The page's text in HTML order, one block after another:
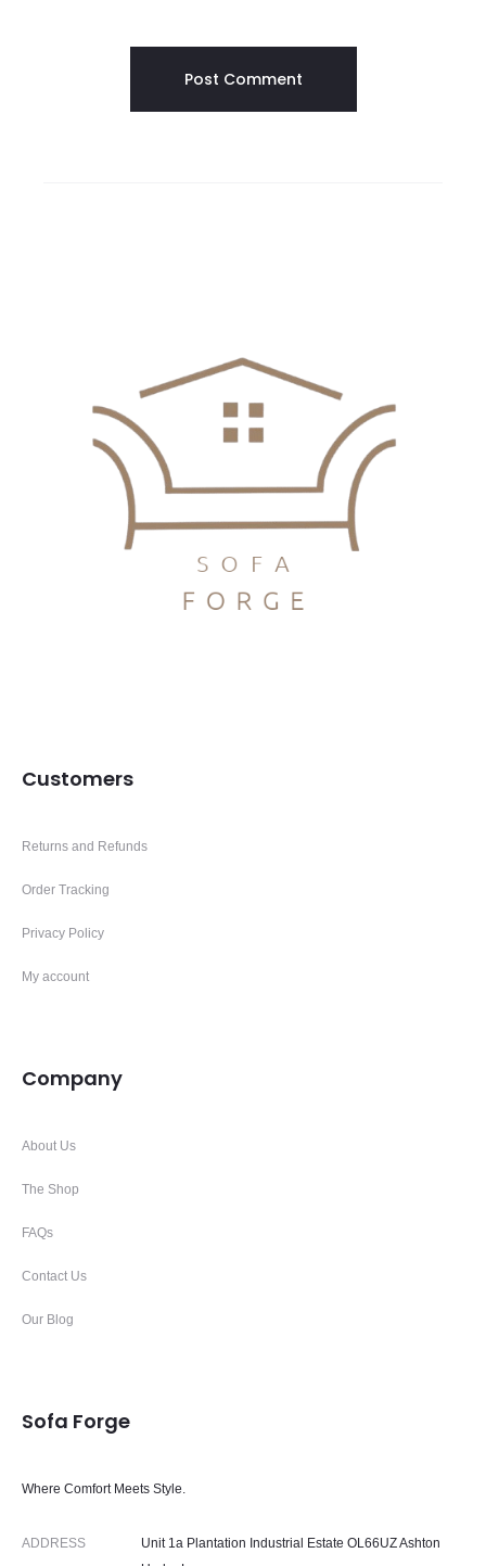
Customers
Returns and Refunds
Order Tracking
Privacy Policy
My account
Company
About Us
The Shop
FAQs
Contact Us
Our Blog
Sofa Forge
Where Comfort Meets Style.
ADDRESS
Unit 1a Plantation Industrial Estate OL66UZ Ashton